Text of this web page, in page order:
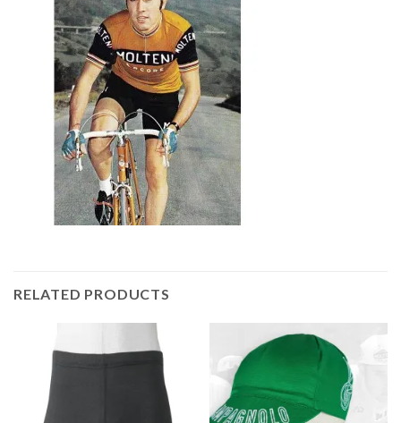
RELATED PRODUCTS